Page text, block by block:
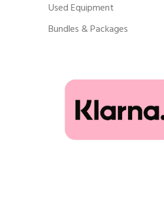
Used Equipment
Bundles & Packages